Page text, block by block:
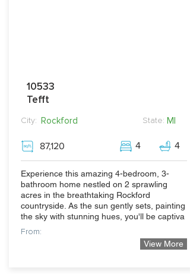
10533
Tefft
City: Rockford State: MI
87,120 4 4
Experience this amazing 4-bedroom, 3-
bathroom home nestled on 2 sprawling
acres in the breathtaking Rockford
countryside. As the sun gently sets, painting
the sky with stunning hues, you'll be captiva
From:
View More